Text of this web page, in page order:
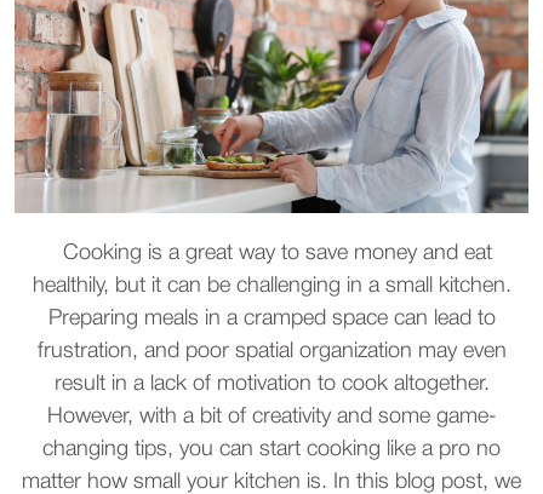
Cooking is a great way to save money and eat
healthily, but it can be challenging in a small kitchen.
Preparing meals in a cramped space can lead to
frustration, and poor spatial organization may even
result in a lack of motivation to cook altogether.
However, with a bit of creativity and some game-
changing tips, you can start cooking like a pro no
matter how small your kitchen is. In this blog post, we